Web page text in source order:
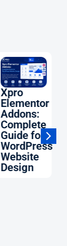
Xpro
Elementor
Addons:
Complete
Guide for
WordPress
Website
Design